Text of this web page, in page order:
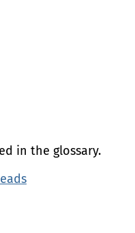
in the glossary.